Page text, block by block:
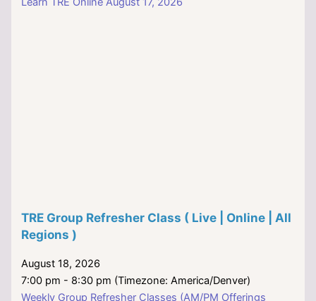
TRE Group Refresher Class ( Live | Online | All
Regions )
August 18, 2026
7:00 pm - 8:30 pm (Timezone: America/Denver)
Weekly Group Refresher Classes (AM/PM Offerings